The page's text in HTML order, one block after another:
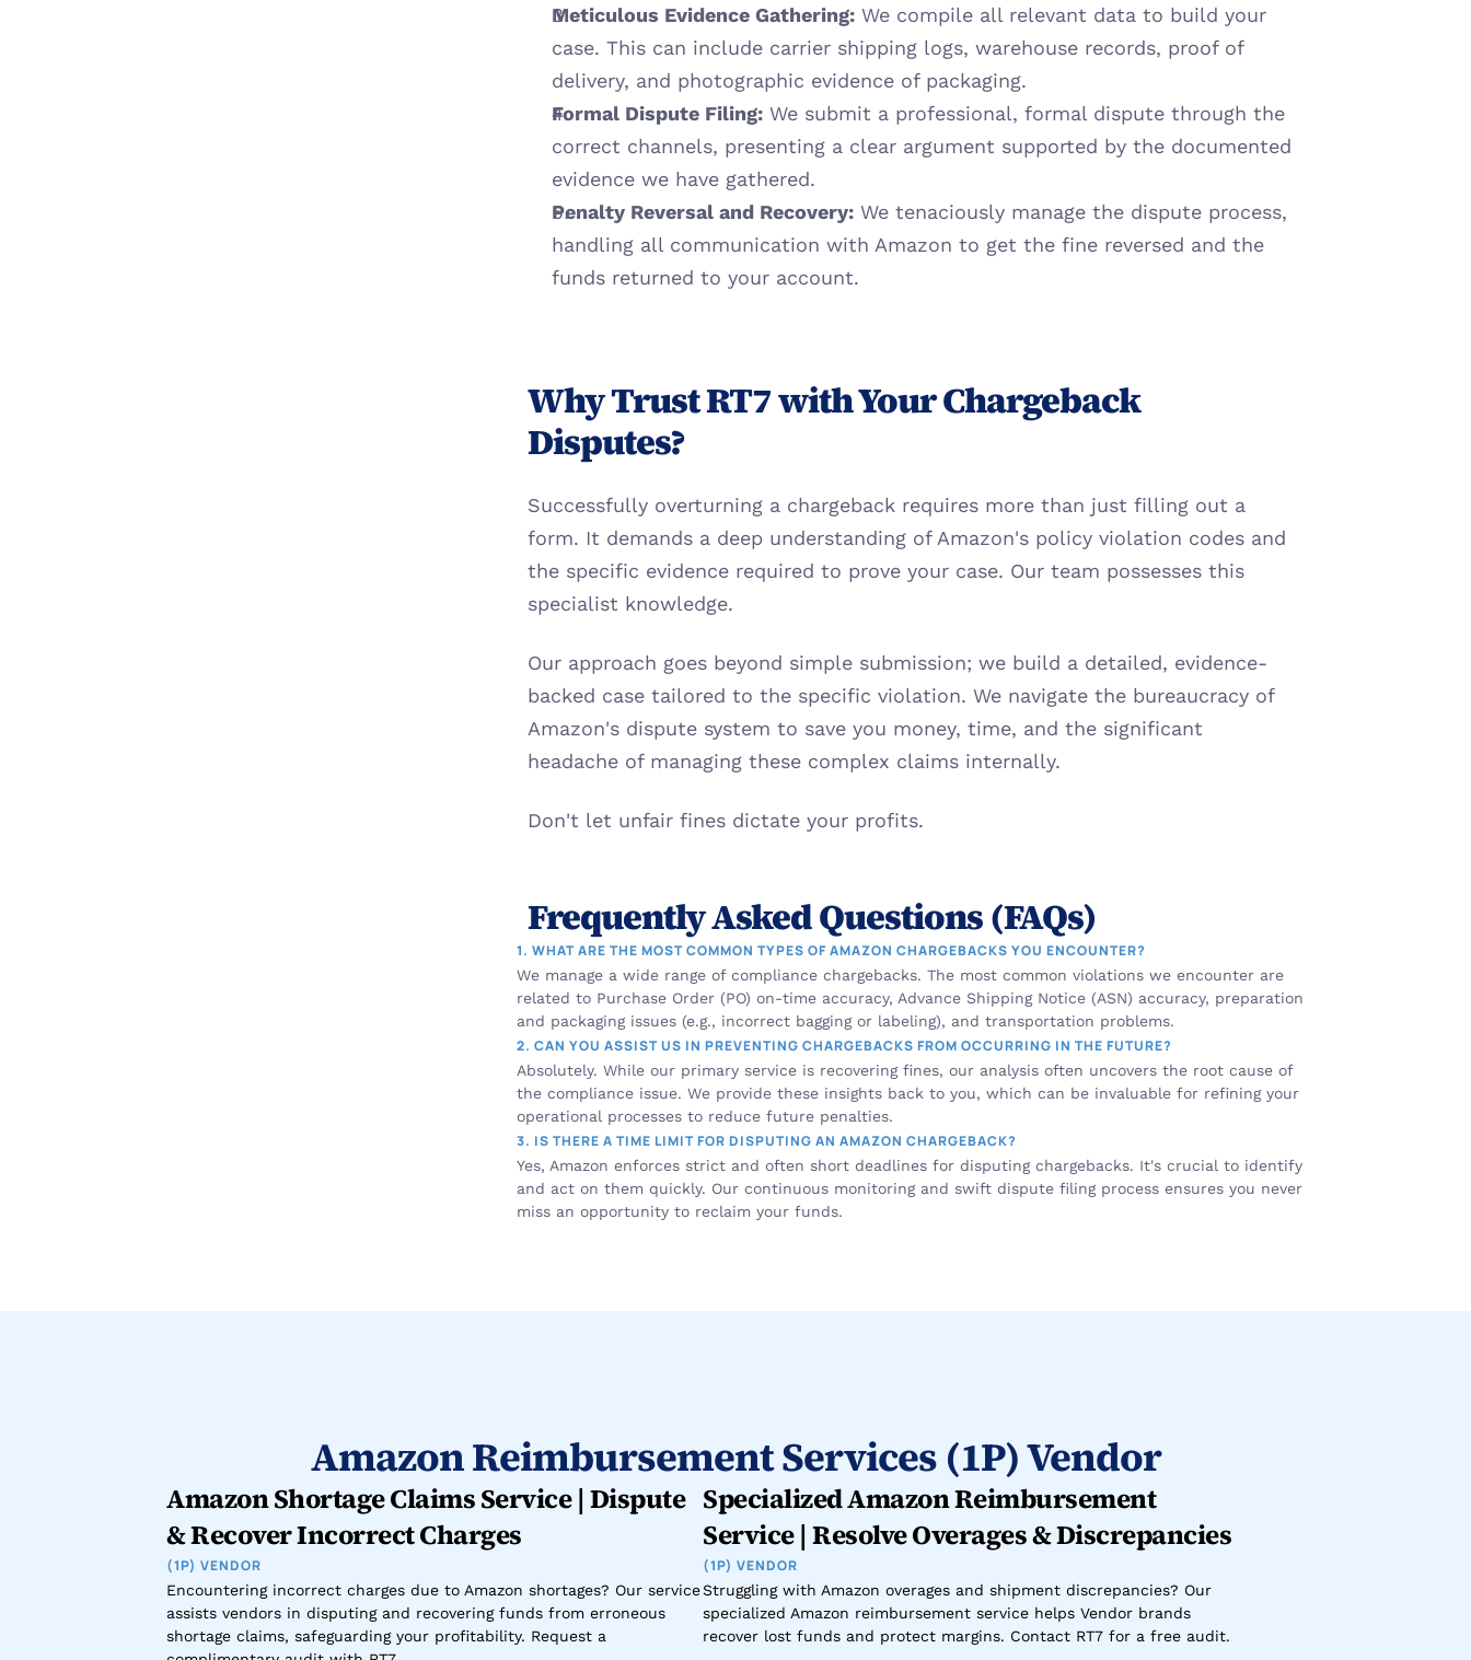
Meticulous Evidence Gathering: We compile all relevant data to build your
case. This can include carrier shipping logs, warehouse records, proof of
delivery, and photographic evidence of packaging.
Formal Dispute Filing: We submit a professional, formal dispute through the
correct channels, presenting a clear argument supported by the documented
evidence we have gathered.
Penalty Reversal and Recovery: We tenaciously manage the dispute process,
handling all communication with Amazon to get the fine reversed and the
funds returned to your account.
Why Trust RT7 with Your Chargeback
Disputes?
Successfully overturning a chargeback requires more than just filling out a
form. It demands a deep understanding of Amazon's policy violation codes and
the specific evidence required to prove your case. Our team possesses this
specialist knowledge.
Our approach goes beyond simple submission; we build a detailed, evidence-
backed case tailored to the specific violation. We navigate the bureaucracy of
Amazon's dispute system to save you money, time, and the significant
headache of managing these complex claims internally.
Don't let unfair fines dictate your profits.
Frequently Asked Questions (FAQs)
1. WHAT ARE THE MOST COMMON TYPES OF AMAZON CHARGEBACKS YOU ENCOUNTER?
We manage a wide range of compliance chargebacks. The most common violations we encounter are
related to Purchase Order (PO) on-time accuracy, Advance Shipping Notice (ASN) accuracy, preparation
and packaging issues (e.g., incorrect bagging or labeling), and transportation problems.
2. CAN YOU ASSIST US IN PREVENTING CHARGEBACKS FROM OCCURRING IN THE FUTURE?
Absolutely. While our primary service is recovering fines, our analysis often uncovers the root cause of
the compliance issue. We provide these insights back to you, which can be invaluable for refining your
operational processes to reduce future penalties.
3. IS THERE A TIME LIMIT FOR DISPUTING AN AMAZON CHARGEBACK?
Yes, Amazon enforces strict and often short deadlines for disputing chargebacks. It's crucial to identify
and act on them quickly. Our continuous monitoring and swift dispute filing process ensures you never
miss an opportunity to reclaim your funds.
Amazon Reimbursement Services (1P) Vendor
Amazon Shortage Claims Service | Dispute
& Recover Incorrect Charges
(1P) VENDOR
Encountering incorrect charges due to Amazon shortages? Our service
assists vendors in disputing and recovering funds from erroneous
shortage claims, safeguarding your profitability. Request a
Specialized Amazon Reimbursement
Service | Resolve Overages & Discrepancies
(1P) VENDOR
Struggling with Amazon overages and shipment discrepancies? Our
specialized Amazon reimbursement service helps Vendor brands
recover lost funds and protect margins. Contact RT7 for a free audit.